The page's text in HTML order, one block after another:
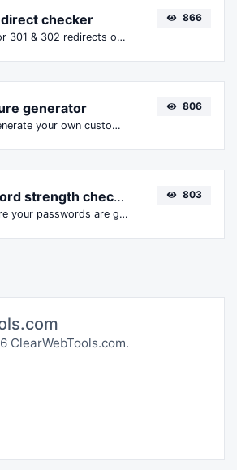
checker
Check for 301 & 302 redirects of a specific URL. It will check for up to 10 redirects.
866
generator
Easily generate your own custom signature and download it with ease.
806
Password strength checker
Make sure your passwords are good enough.
803
ClearWebTools.com.